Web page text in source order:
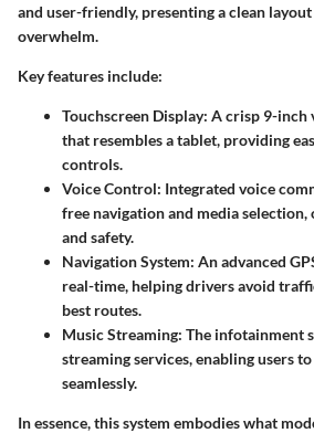
and user-friendly, presenting a clean
overwhelm.
Key features include:
Touchscreen Display: A crisp 9-inch
that resembles a tablet, providing
controls.
Voice Control: Integrated voice
free navigation and media
and safety.
Navigation System: An advanced
real-time, helping drivers avoid
best routes.
Music Streaming: The infotainment
streaming services, enabling users
seamlessly.
In essence, this system embodies what